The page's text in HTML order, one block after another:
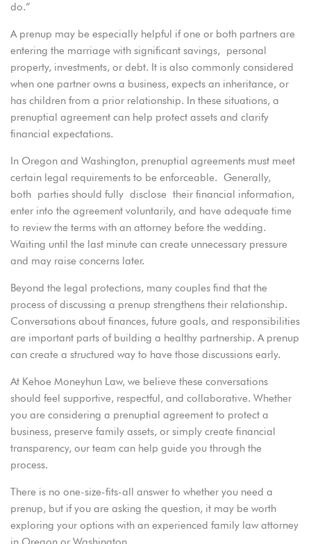
do.”
A prenup may be especially helpful if one or both partners are
entering the marriage with significant savings, personal
property, investments, or debt. It is also commonly considered
when one partner owns a business, expects an inheritance, or
has children from a prior relationship. In these situations, a
prenuptial agreement can help protect assets and clarify
financial expectations.
In Oregon and Washington, prenuptial agreements must meet
certain legal requirements to be enforceable. Generally,
both parties should fully disclose their financial information,
enter into the agreement voluntarily, and have adequate time
to review the terms with an attorney before the wedding.
Waiting until the last minute can create unnecessary pressure
and may raise concerns later.
Beyond the legal protections, many couples find that the
process of discussing a prenup strengthens their relationship.
Conversations about finances, future goals, and responsibilities
are important parts of building a healthy partnership. A prenup
can create a structured way to have those discussions early.
At Kehoe Moneyhun Law, we believe these conversations
should feel supportive, respectful, and collaborative. Whether
you are considering a prenuptial agreement to protect a
business, preserve family assets, or simply create financial
transparency, our team can help guide you through the
process.
There is no one-size-fits-all answer to whether you need a
prenup, but if you are asking the question, it may be worth
exploring your options with an experienced family law attorney